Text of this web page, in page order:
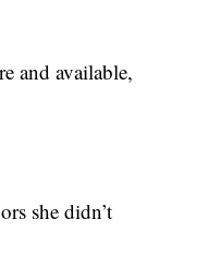
and available,
she didn’t